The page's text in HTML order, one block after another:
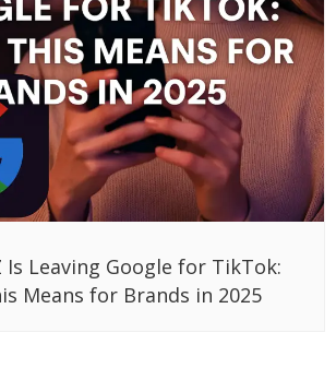
Is Leaving Google for TikTok:
Means for Brands in 2025